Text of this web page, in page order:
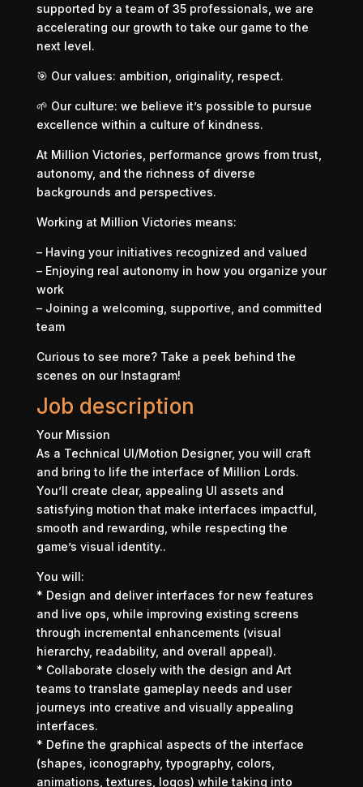
supported by a team of 35 professionals, we are
accelerating our growth to take our game to the
next level.
🎯 Our values: ambition, originality, respect.
🌱 Our culture: we believe it’s possible to pursue
excellence within a culture of kindness.
At Million Victories, performance grows from trust,
autonomy, and the richness of diverse
backgrounds and perspectives.
Working at Million Victories means:
– Having your initiatives recognized and valued
– Enjoying real autonomy in how you organize your
work
– Joining a welcoming, supportive, and committed
team
Curious to see more? Take a peek behind the
scenes on our Instagram!
Job description
Your Mission
As a Technical UI/Motion Designer, you will craft
and bring to life the interface of Million Lords.
You’ll create clear, appealing UI assets and
satisfying motion that make interfaces impactful,
smooth and rewarding, while respecting the
game’s visual identity..
You will:
* Design and deliver interfaces for new features
and live ops, while improving existing screens
through incremental enhancements (visual
hierarchy, readability, and overall appeal).
* Collaborate closely with the design and Art
teams to translate gameplay needs and user
journeys into creative and visually appealing
interfaces.
* Define the graphical aspects of the interface
(shapes, iconography, typography, colors,
animations, textures, logos) while taking into